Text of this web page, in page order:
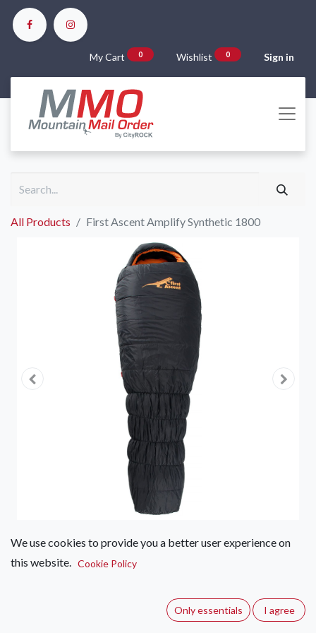
My Cart 0 Wishlist 0 Sign in
All Products First Ascent Amplify Synthetic 1800
First Ascent Amplify Synthetic
We use cookies to provide you a better user experience on
this website. Cookie Policy
Only essentials I agree